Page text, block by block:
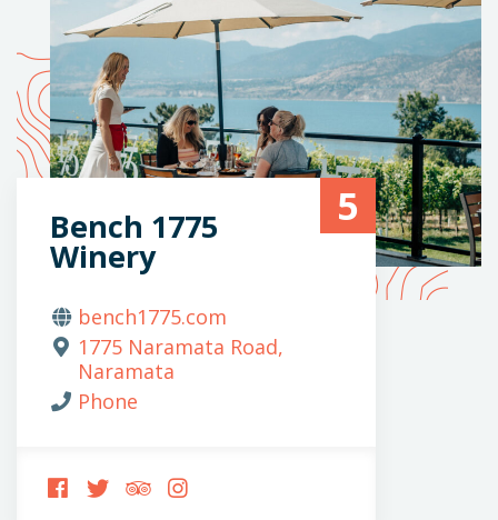
5
Bench 1775
Winery
bench1775.com
1775 Naramata Road,
Naramata
Phone
FOLLOW
US
FOLLOW
US
FOLLOW
US
FOLLOW
US